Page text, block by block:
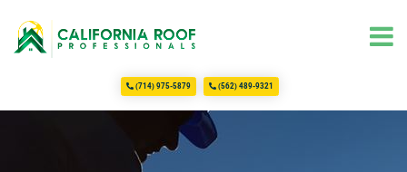
(714) 975-5879 (562) 489-9321